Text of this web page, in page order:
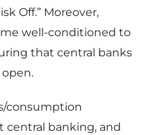
Off.” Moreover,
well-conditioned to
that central banks
consumption
central banking, and